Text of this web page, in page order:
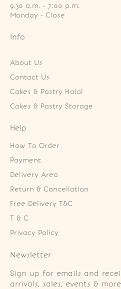
9.30 a.m. - 7:00 p.m.
Monday - Close
Info
About Us
Contact Us
Cakes & Pastry Halal
Cakes & Pastry Storage
Help
How To Order
Payment
Delivery Area
Return & Cancellation
Free Delivery T&C
T & C
Privacy Policy
Newsletter
Sign up for emails and
arrivals, sales, events &